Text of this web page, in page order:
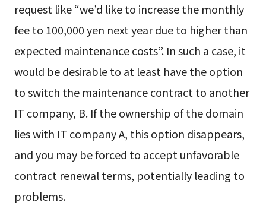
request like “we’d like to increase the monthly
fee to 100,000 yen next year due to higher than
expected maintenance costs”. In such a case, it
would be desirable to at least have the option
to switch the maintenance contract to another
IT company, B. If the ownership of the domain
lies with IT company A, this option disappears,
and you may be forced to accept unfavorable
contract renewal terms, potentially leading to
problems.